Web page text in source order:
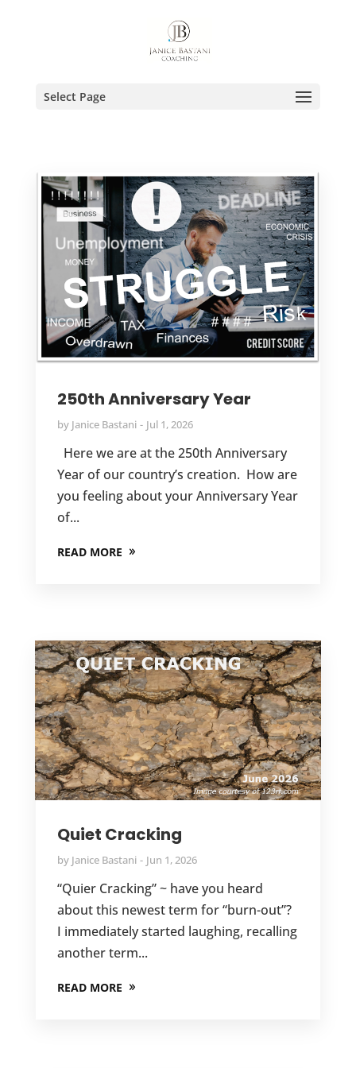
Select Page
250th Anniversary Year
by Janice Bastani Jul 1, 2026
Here we are at the 250th Anniversary
Year of our country’s creation. How are
you feeling about your Anniversary Year
of...
READ MORE
Quiet Cracking
by Janice Bastani Jun 1, 2026
“Quier Cracking” ~ have you heard
about this newest term for “burn-out”?
I immediately started laughing, recalling
another term...
READ MORE